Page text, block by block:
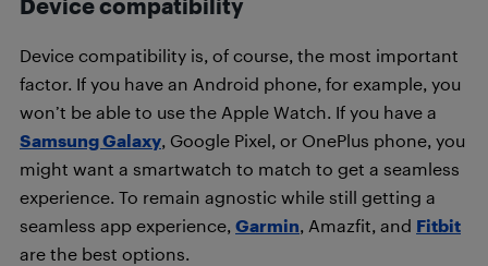
Device compatibility
Device compatibility is, of course, the most important
factor. If you have an Android phone, for example, you
won’t be able to use the Apple Watch. If you have a
Samsung Galaxy, Google Pixel, or OnePlus phone, you
might want a smartwatch to match to get a seamless
experience. To remain agnostic while still getting a
seamless app experience, Garmin, Amazfit, and Fitbit
are the best options.